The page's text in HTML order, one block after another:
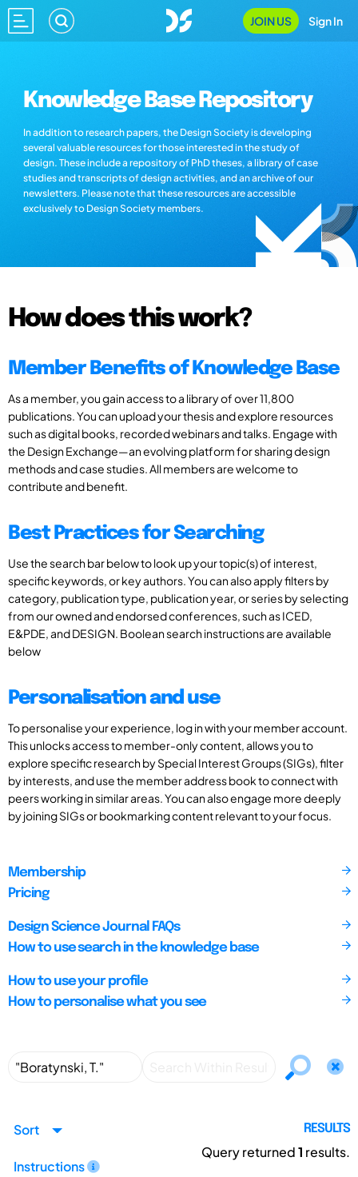
JOIN US Sign In
Knowledge Base Repository
In addition to research papers, the Design Society is developing
several valuable resources for those interested in the study of
design. These include a repository of PhD theses, a library of case
studies and transcripts of design activities, and an archive of our
newsletters. Please note that these resources are accessible
exclusively to Design Society members.
How does this work?
Member Benefits of Knowledge Base
As a member, you gain access to a library of over 11,800
publications. You can upload your thesis and explore resources
such as digital books, recorded webinars and talks. Engage with
the Design Exchange—an evolving platform for sharing design
methods and case studies. All members are welcome to
contribute and benefit.
Best Practices for Searching
Use the search bar below to look up your topic(s) of interest,
specific keywords, or key authors. You can also apply filters by
category, publication type, publication year, or series by selecting
from our owned and endorsed conferences, such as ICED,
E&PDE, and DESIGN. Boolean search instructions are available
below
Personalisation and use
To personalise your experience, log in with your member account.
This unlocks access to member-only content, allows you to
explore specific research by Special Interest Groups (SIGs), filter
by interests, and use the member address book to connect with
peers working in similar areas. You can also engage more deeply
by joining SIGs or bookmarking content relevant to your focus.
Membership
Pricing
Design Science Journal FAQs
How to use search in the knowledge base
How to use your profile
How to personalise what you see
Sort
Instructions
RESULTS
Query returned1 results.